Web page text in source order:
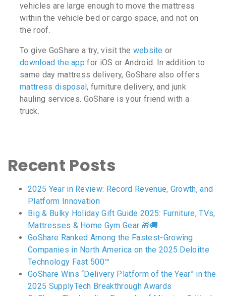
vehicles are large enough to move the mattress
within the vehicle bed or cargo space, and not on
the roof.
To give GoShare a try, visit the website or
download the app for iOS or Android. In addition to
same day mattress delivery, GoShare also offers
mattress disposal, furniture delivery, and junk
hauling services. GoShare is your friend with a
truck.
Recent Posts
2025 Year in Review: Record Revenue, Growth, and
Platform Innovation
Big & Bulky Holiday Gift Guide 2025: Furniture, TVs,
Mattresses & Home Gym Gear 🎁🚚
GoShare Ranked Among the Fastest-Growing
Companies in North America on the 2025 Deloitte
Technology Fast 500™
GoShare Wins “Delivery Platform of the Year” in the
2025 SupplyTech Breakthrough Awards